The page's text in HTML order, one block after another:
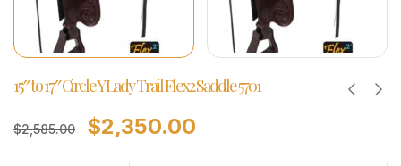
15″ to 17″ Circle Y Lady Trail Flex2 Saddle 5701
$2,585.00 $2,350.00